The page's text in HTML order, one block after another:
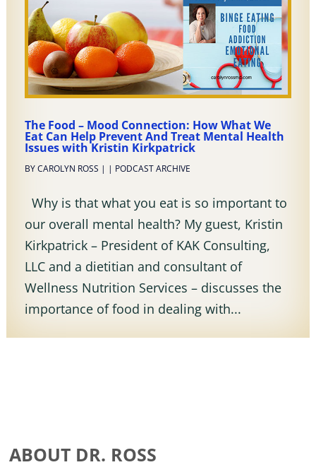
The Food – Mood Connection: How What We
Eat Can Help Prevent And Treat Mental Health
Issues with Kristin Kirkpatrick
BYCAROLYN ROSS | | PODCAST ARCHIVE
Why is that what you eat is so important to
our overall mental health? My guest, Kristin
Kirkpatrick – President of KAK Consulting,
LLC and a dietitian and consultant of
Wellness Nutrition Services – discusses the
importance of food in dealing with...
ABOUT DR. ROSS